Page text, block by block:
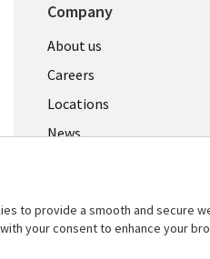
Company
Useful
links
US
About us
Careers
Locations
News
to provide a smooth and secure
your consent to enhance your